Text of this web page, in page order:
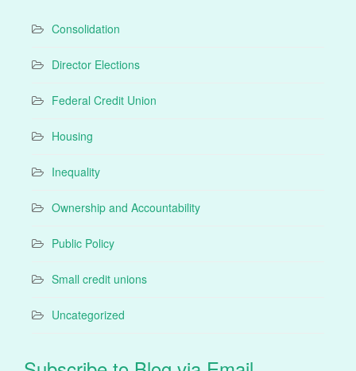
Consolidation
Director Elections
Federal Credit Union
Housing
Inequality
Ownership and Accountability
Public Policy
Small credit unions
Uncategorized